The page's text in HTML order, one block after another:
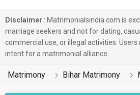
Disclaimer : Matrimonialsindia.com is
marriage seekers and not for dating,
commercial use, or illegal activities.
intent for a matrimonial alliance.
Matrimony Bihar Matrimony